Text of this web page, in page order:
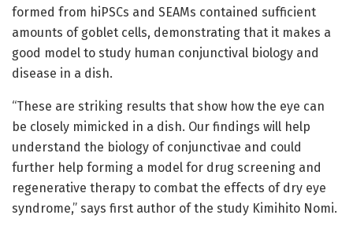
formed from hiPSCs and SEAMs contained sufficient
amounts of goblet cells, demonstrating that it makes a
good model to study human conjunctival biology and
disease in a dish.
“These are striking results that show how the eye can
be closely mimicked in a dish. Our findings will help
understand the biology of conjunctivae and could
further help forming a model for drug screening and
regenerative therapy to combat the effects of dry eye
syndrome,” says first author of the study Kimihito Nomi.